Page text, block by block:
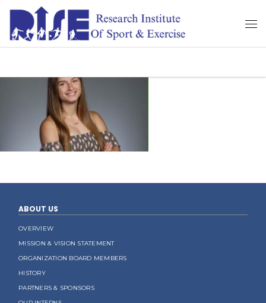
ABOUT US
OVERVIEW
MISSION & VISION STATEMENT
ORGANIZATION BOARD MEMBERS
HISTORY
PARTNERS & SPONSORS